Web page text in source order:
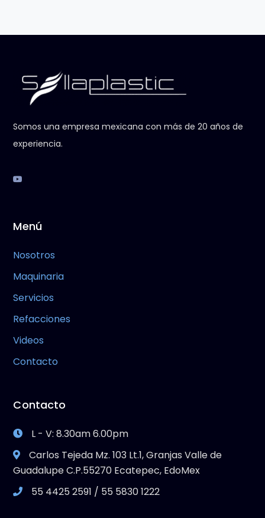
Somos una empresa mexicana con más de 20 años de
experiencia.
Menú
Nosotros
Maquinaria
Servicios
Refacciones
Videos
Contacto
Contacto
L - V: 8.30am 6.00pm
Carlos Tejeda Mz. 103 Lt.1, Granjas Valle de
Guadalupe C.P.55270 Ecatepec, EdoMex
55 4425 2591 / 55 5830 1222